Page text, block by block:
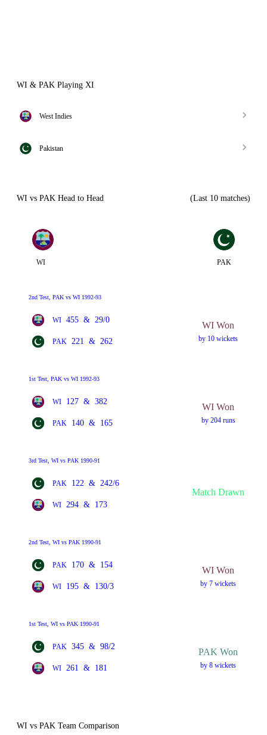
WI & PAK Playing XI
West Indies
Pakistan
WI vs PAK Head to Head (Last 10 matches)
WI PAK
2nd Test, PAK vs WI 1992-93
WI 455 & 29/0
PAK 221 & 262
WI Won
by 10 wickets
1st Test, PAK vs WI 1992-93
WI 127 & 382
PAK 140 & 165
WI Won
by 204 runs
3rd Test, WI vs PAK 1990-91
PAK 122 & 242/6
WI 294 & 173
Match Drawn
2nd Test, WI vs PAK 1990-91
PAK 170 & 154
WI 195 & 130/3
WI Won
by 7 wickets
1st Test, WI vs PAK 1990-91
PAK 345 & 98/2
WI 261 & 181
PAK Won
by 8 wickets
WI vs PAK Team Comparison